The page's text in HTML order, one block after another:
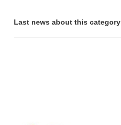
Last news about this category